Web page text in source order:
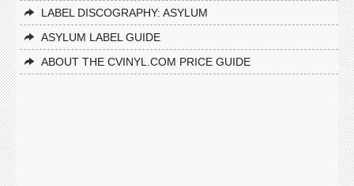
LABEL DISCOGRAPHY: ASYLUM
ASYLUM LABEL GUIDE
ABOUT THE CVINYL.COM PRICE GUIDE